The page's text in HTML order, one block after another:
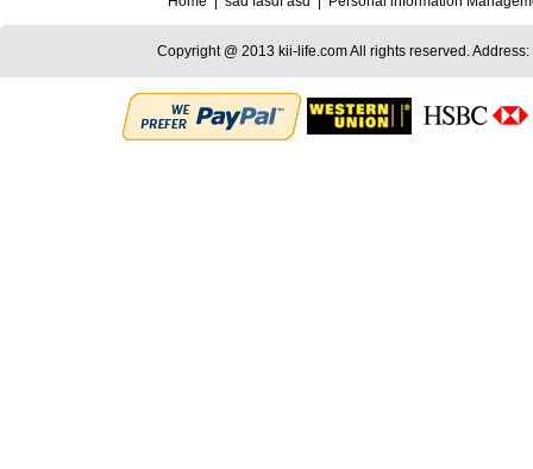
Copyright @ 2013 kii-life.com All rights reserved.